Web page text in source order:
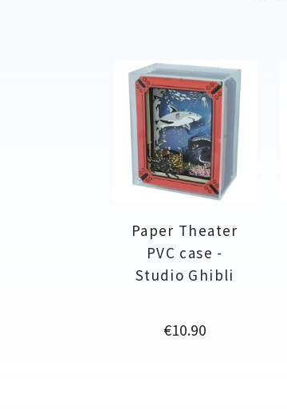
Paper Theater
PVC case -
Studio Ghibli
Price
€10.90